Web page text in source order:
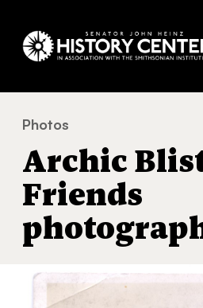
You
are
here:
Photos
Archic
Friends